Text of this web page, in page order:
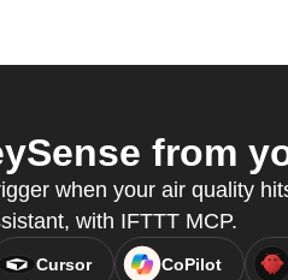
from
when your air quality
with IFTTT MCP.
Cursor CoPilot